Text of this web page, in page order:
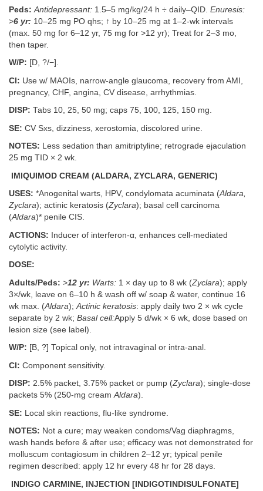
Peds: Antidepressant: 1.5–5 mg/kg/24 h ÷ daily–QID. Enuresis:
>6 yr: 10–25 mg PO qhs; ↑ by 10–25 mg at 1–2-wk intervals
(max. 50 mg for 6–12 yr, 75 mg for >12 yr); Treat for 2–3 mo,
then taper.
W/P: [D, ?/−].
CI: Use w/ MAOIs, narrow-angle glaucoma, recovery from AMI,
pregnancy, CHF, angina, CV disease, arrhythmias.
DISP: Tabs 10, 25, 50 mg; caps 75, 100, 125, 150 mg.
SE: CV Sxs, dizziness, xerostomia, discolored urine.
NOTES: Less sedation than amitriptyline; retrograde ejaculation
25 mg TID × 2 wk.
IMIQUIMOD CREAM (ALDARA, ZYCLARA, GENERIC)
USES: *Anogenital warts, HPV, condylomata acuminata (Aldara,
Zyclara); actinic keratosis (Zyclara); basal cell carcinoma
(Aldara)* penile CIS.
ACTIONS: Inducer of interferon-α, enhances cell-mediated
cytolytic activity.
DOSE:
Adults/Peds: >12 yr: Warts: 1 × day up to 8 wk (Zyclara); apply
3×/wk, leave on 6–10 h & wash off w/ soap & water, continue 16
wk max. (Aldara); Actinic keratosis: apply daily two 2 × wk cycle
separate by 2 wk; Basal cell:Apply 5 d/wk × 6 wk, dose based on
lesion size (see label).
W/P: [B, ?] Topical only, not intravaginal or intra-anal.
CI: Component sensitivity.
DISP: 2.5% packet, 3.75% packet or pump (Zyclara); single-dose
packets 5% (250-mg creamAldara).
SE: Local skin reactions, flu-like syndrome.
NOTES: Not a cure; may weaken condoms/Vag diaphragms,
wash hands before & after use; efficacy was not demonstrated for
molluscum contagiosum in children 2–12 yr; typical penile
regimen described: apply 12 hr every 48 hr for 28 days.
INDIGO CARMINE, INJECTION [INDIGOTINDISULFONATE]